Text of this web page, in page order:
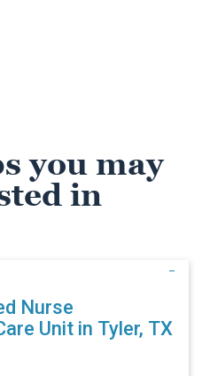
you may
in
Nurse
Unit in Tyler, TX